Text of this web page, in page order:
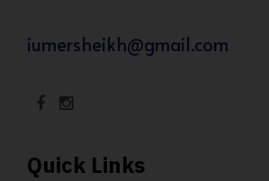
iumersheikh@gmail.com
Quick Links